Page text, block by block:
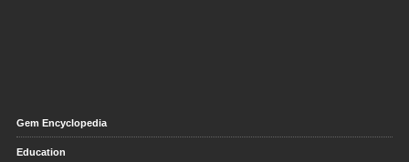
Gem Encyclopedia
Education